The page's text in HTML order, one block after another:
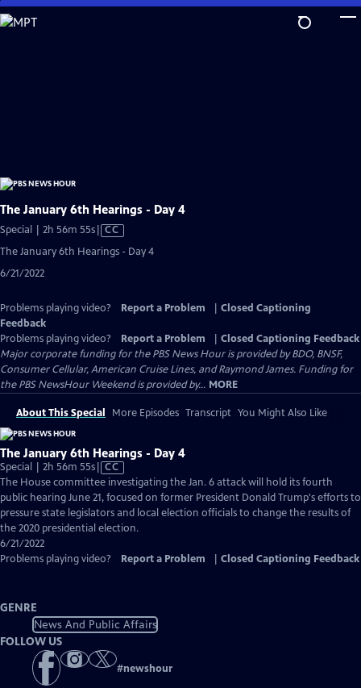
Skip
to
The January 6th Hearings - Day 4
Special | 2h 56m 55sVideo
has
Closed
CC
The January 6th Hearings - Day 4
6/21/2022
Problems playing video? Report a Problem
Closed Captioning
Feedback
Problems playing video?
Report a Problem
Closed Captioning Feedback
Major corporate funding for the PBS News Hour is provided by BDO, BNSF,
Consumer Cellular, American Cruise Lines, and Raymond James. Funding for
the PBS NewsHour Weekend is provided by... MORE
About This Special More Episodes Transcript You Might Also Like
The January 6th Hearings - Day 4
Special | 2h 56m 55sVideo
has
Closed
Captions
CC
The House committee investigating the Jan. 6 attack will hold its fourth
public hearing June 21, focused on former President Donald Trump's efforts to
pressure state legislators and local election officials to change the results of
the 2020 presidential election.
6/21/2022
Problems playing video?
Report a Problem Closed Captioning Feedback
GENRE
News And Public Affairs
FOLLOW US
#newshour